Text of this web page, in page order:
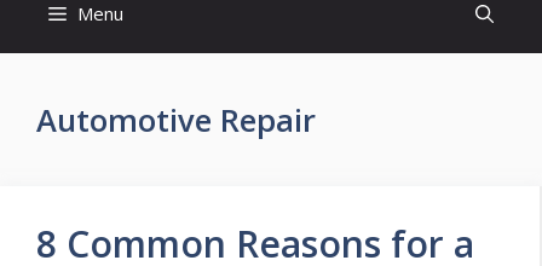
Menu
Automotive Repair
8 Common Reasons for a